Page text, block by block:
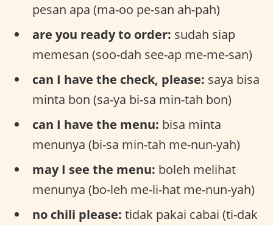
pesan apa (ma-oo pe-san ah-pah)
are you ready to order: sudah siap
memesan (soo-dah see-ap me-me-san)
can I have the check, please: saya bisa
minta bon (sa-ya bi-sa min-tah bon)
can I have the menu: bisa minta
menunya (bi-sa min-tah me-nun-yah)
may I see the menu: boleh melihat
menunya (bo-leh me-li-hat me-nun-yah)
no chili please: tidak pakai cabai (ti-dak